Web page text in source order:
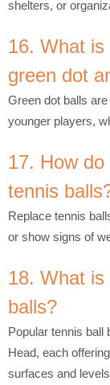
shelters, or
16. What is
green dot
Green dot balls
younger players,
17. How
tennis
Replace tennis
or show signs of
18. What
balls?
Popular tennis ball
Head, each
surfaces and